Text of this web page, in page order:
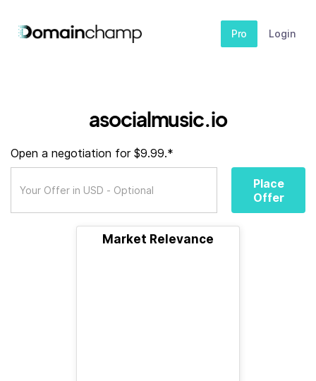
Pro Login
asocialmusic.io
Open a negotiation for $9.99.*
Place
Offer
Market Relevance